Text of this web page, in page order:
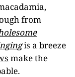
from
is a breeze
make the